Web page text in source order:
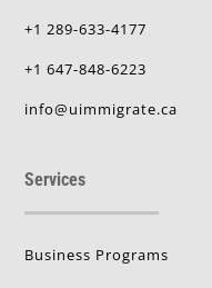
+1 289-633-4177
+1 647-848-6223
info@uimmigrate.ca
Services
Business Programs